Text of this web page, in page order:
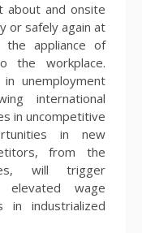
about and onsite
or safely again at
the appliance of
the workplace.
unemployment
international
in uncompetitive
in new
from the
will trigger
elevated wage
in industrialized